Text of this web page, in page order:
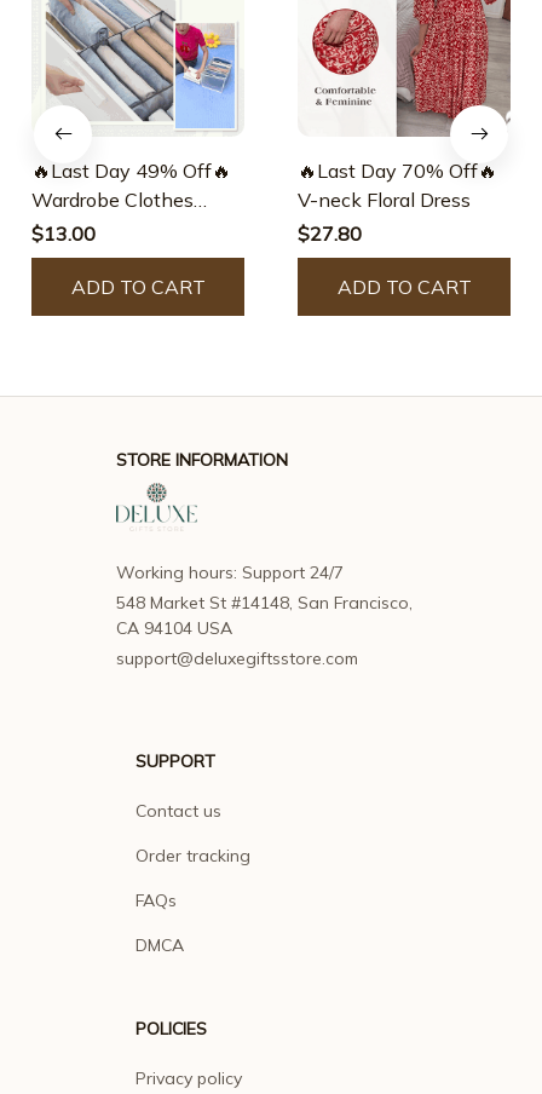
🔥Last Day 49% Off🔥
Wardrobe Clothes
Organizer – Fierce-
green
$13.00
ADD TO CART
🔥Last Day 70% Off🔥
V-neck Floral Dress
$27.80
ADD TO CART
STORE INFORMATION
Working hours: Support 24/7
548 Market St #14148, San Francisco,
CA 94104 USA
support@deluxegiftsstore.com
SUPPORT
Contact us
Order tracking
FAQs
DMCA
POLICIES
Privacy policy